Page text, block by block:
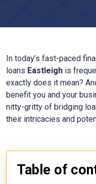
In today’s fast-paced
loans Eastleigh is
exactly does it mean?
benefit you and your
nitty-gritty of bridging
their intricacies and
Table of